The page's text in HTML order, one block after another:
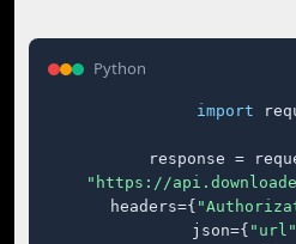
Python
import
response =
"https://
    headers={
    json={
"url"